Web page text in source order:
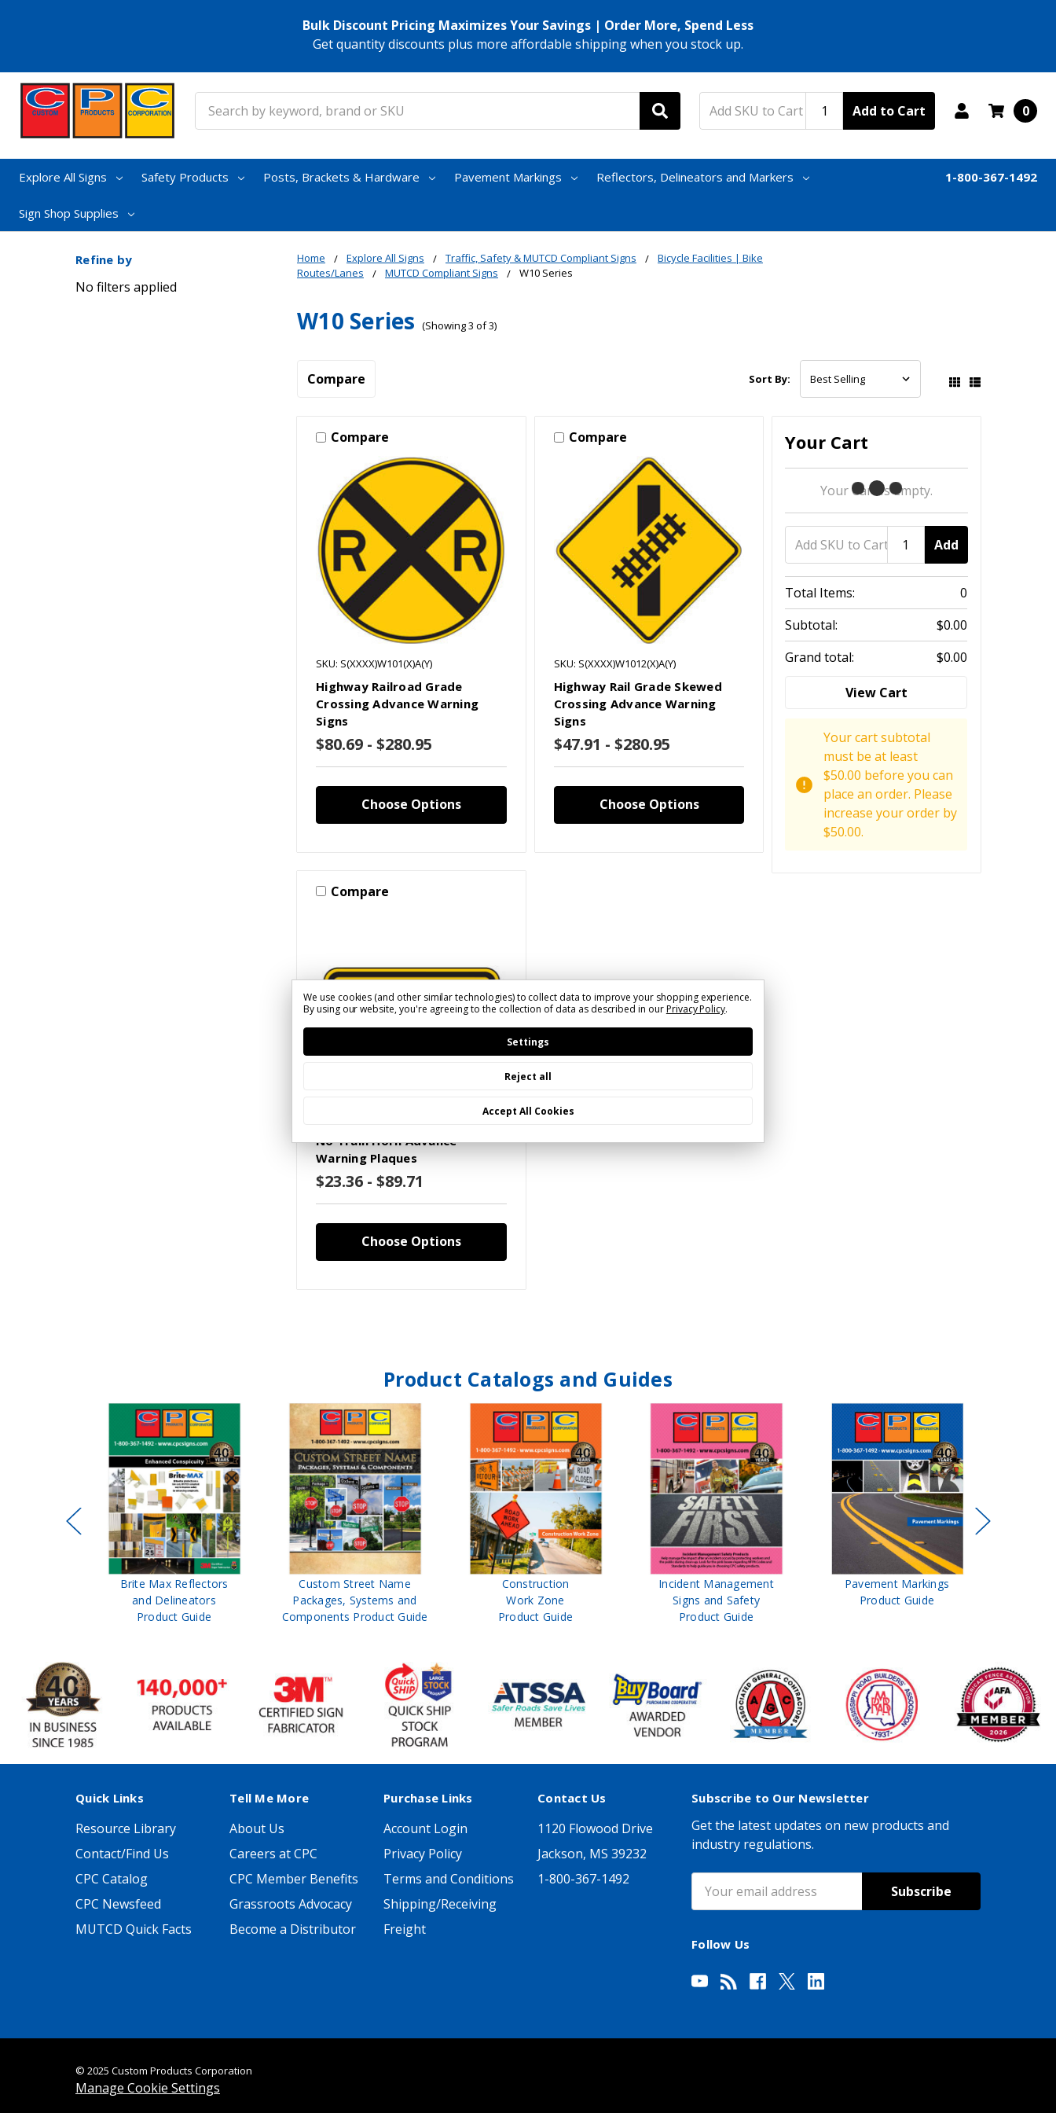
Bulk Discount Pricing Maximizes Your Savings | Order More, Spend Less
Get quantity discounts plus more affordable shipping when you stock up.
Add to Cart 0
Explore All Signs Safety Products Posts, Brackets & Hardware Pavement Markings Reflectors, Delineators and Markers
Sign Shop Supplies
1-800-367-1492
Home Explore All Signs Traffic, Safety & MUTCD Compliant Signs
Bicycle Facilities | Bike
Routes/Lanes
MUTCD Compliant Signs W10 Series
W10 Series (Showing 3 of 3)
Refine by
No filters applied
Compare Sort By:
Compare
SKU: S(XXXX)W101(X)A(Y)
Highway Railroad Grade
Crossing Advance Warning
Signs
$80.69 - $280.95
Choose Options
Compare
SKU: S(XXXX)W1012(X)A(Y)
Highway Rail Grade Skewed
Crossing Advance Warning
Signs
$47.91 - $280.95
Choose Options
Compare
No Train Horn Advance
Warning Plaques
$23.36 - $89.71
Choose Options
Your Cart
Your Cart Is Empty.
Add
Total Items:
0
Subtotal:
$0.00
Grand total:
$0.00
View Cart
Your cart subtotal
must be at least
$50.00 before you can
place an order. Please
increase your order by
$50.00.
Product Catalogs and Guides
Brite Max Reflectors
and Delineators
Product Guide
Custom Street Name
Packages, Systems and
Components Product Guide
Construction
Work Zone
Product Guide
Incident Management
Signs and Safety
Product Guide
Pavement Markings
Product Guide
Quick Links
Resource Library
Contact/Find Us
CPC Catalog
CPC Newsfeed
MUTCD Quick Facts
Tell Me More
About Us
Careers at CPC
CPC Member Benefits
Grassroots Advocacy
Become a Distributor
Purchase Links
Account Login
Privacy Policy
Terms and Conditions
Shipping/Receiving
Freight
Contact Us
1120 Flowood Drive
Jackson, MS 39232
1-800-367-1492
Subscribe to Our Newsletter
Get the latest updates on new products and
industry regulations.
Address
Follow Us
© 2025 Custom Products Corporation
Manage Cookie Settings
We use cookies (and other similar technologies) to collect data to improve your shopping experience.
By using our website, you're agreeing to the collection of data as described in ourPrivacy Policy.
Settings
Reject all
Accept All Cookies